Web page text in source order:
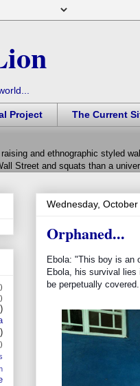
Project The Current
and ethnographic styled
Street and squats than a
Wednesday,
Orphaned...
Ebola: "This boy is an
Ebola, his survival
be perpetually